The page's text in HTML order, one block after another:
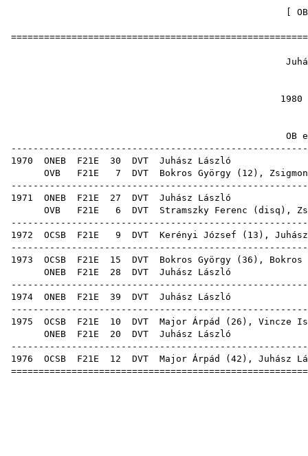
1980
OB
1970 ONEB F21E 30 DVT
OVB F21E 7 DVT Bokros György ( 12 ),
1971 ONEB F21E 27 DVT
OVB F21E 6 DVT Stramszky Ferenc ( disq ),
1972 OCSB F21E 9 DVT Kerényi József ( 13 ),
1973 OCSB F21E 15 DVT Bokros György ( 36 ),
ONEB F21E 28 DVT
1974 ONEB F21E 39 DVT
1975 OCSB F21E 10 DVT Major Árpád ( 26 ), Vincze
ONEB F21E 20 DVT
1976 OCSB F21E 12 DVT Major Árpád ( 42 ), Juhász